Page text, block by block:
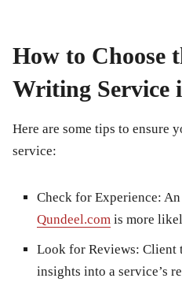
How to Choose
Writing Service
Here are some tips to ensure
service:
Check for Experience:
Qundeel.com is more
Look for Reviews: Client
insights into a service’s